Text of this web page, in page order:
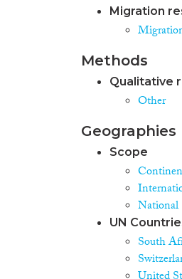
Migration
Methods
Qualitative
Other
Geographies
Scope
National
UN
South